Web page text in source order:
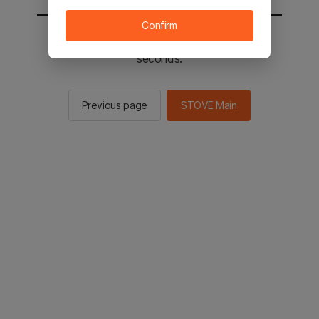
You will be sent to the STOVE main in 2
seconds.
Previous page STOVE Main
Confirm